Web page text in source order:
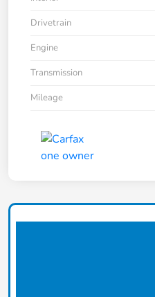
Drivetrain
Engine
Transmission
Mileage